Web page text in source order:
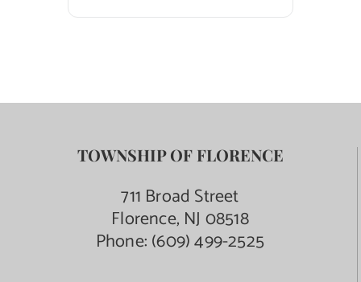
TOWNSHIP OF FLORENCE
711 Broad Street
Florence, NJ 08518
Phone:(609) 499-2525